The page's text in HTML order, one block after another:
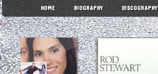
HOME BIOGRAPHY DISCOGRAPHY